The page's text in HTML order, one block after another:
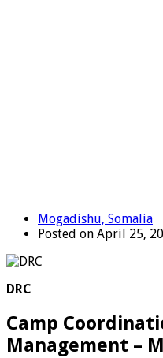
Mogadishu, Somalia
Posted on April 25,
DRC
Camp
Management –